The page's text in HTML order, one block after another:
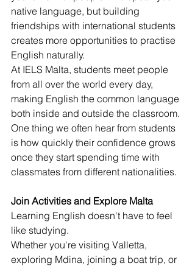
native language, but building
friendships with international students
creates more opportunities to practise
English naturally.
At IELS Malta, students meet people
from all over the world every day,
making English the common language
both inside and outside the classroom.
One thing we often hear from students
is how quickly their confidence grows
once they start spending time with
classmates from different nationalities.
Join Activities and Explore Malta
Learning English doesn't have to feel
like studying.
Whether you're visiting Valletta,
exploring Mdina, joining a boat trip, or